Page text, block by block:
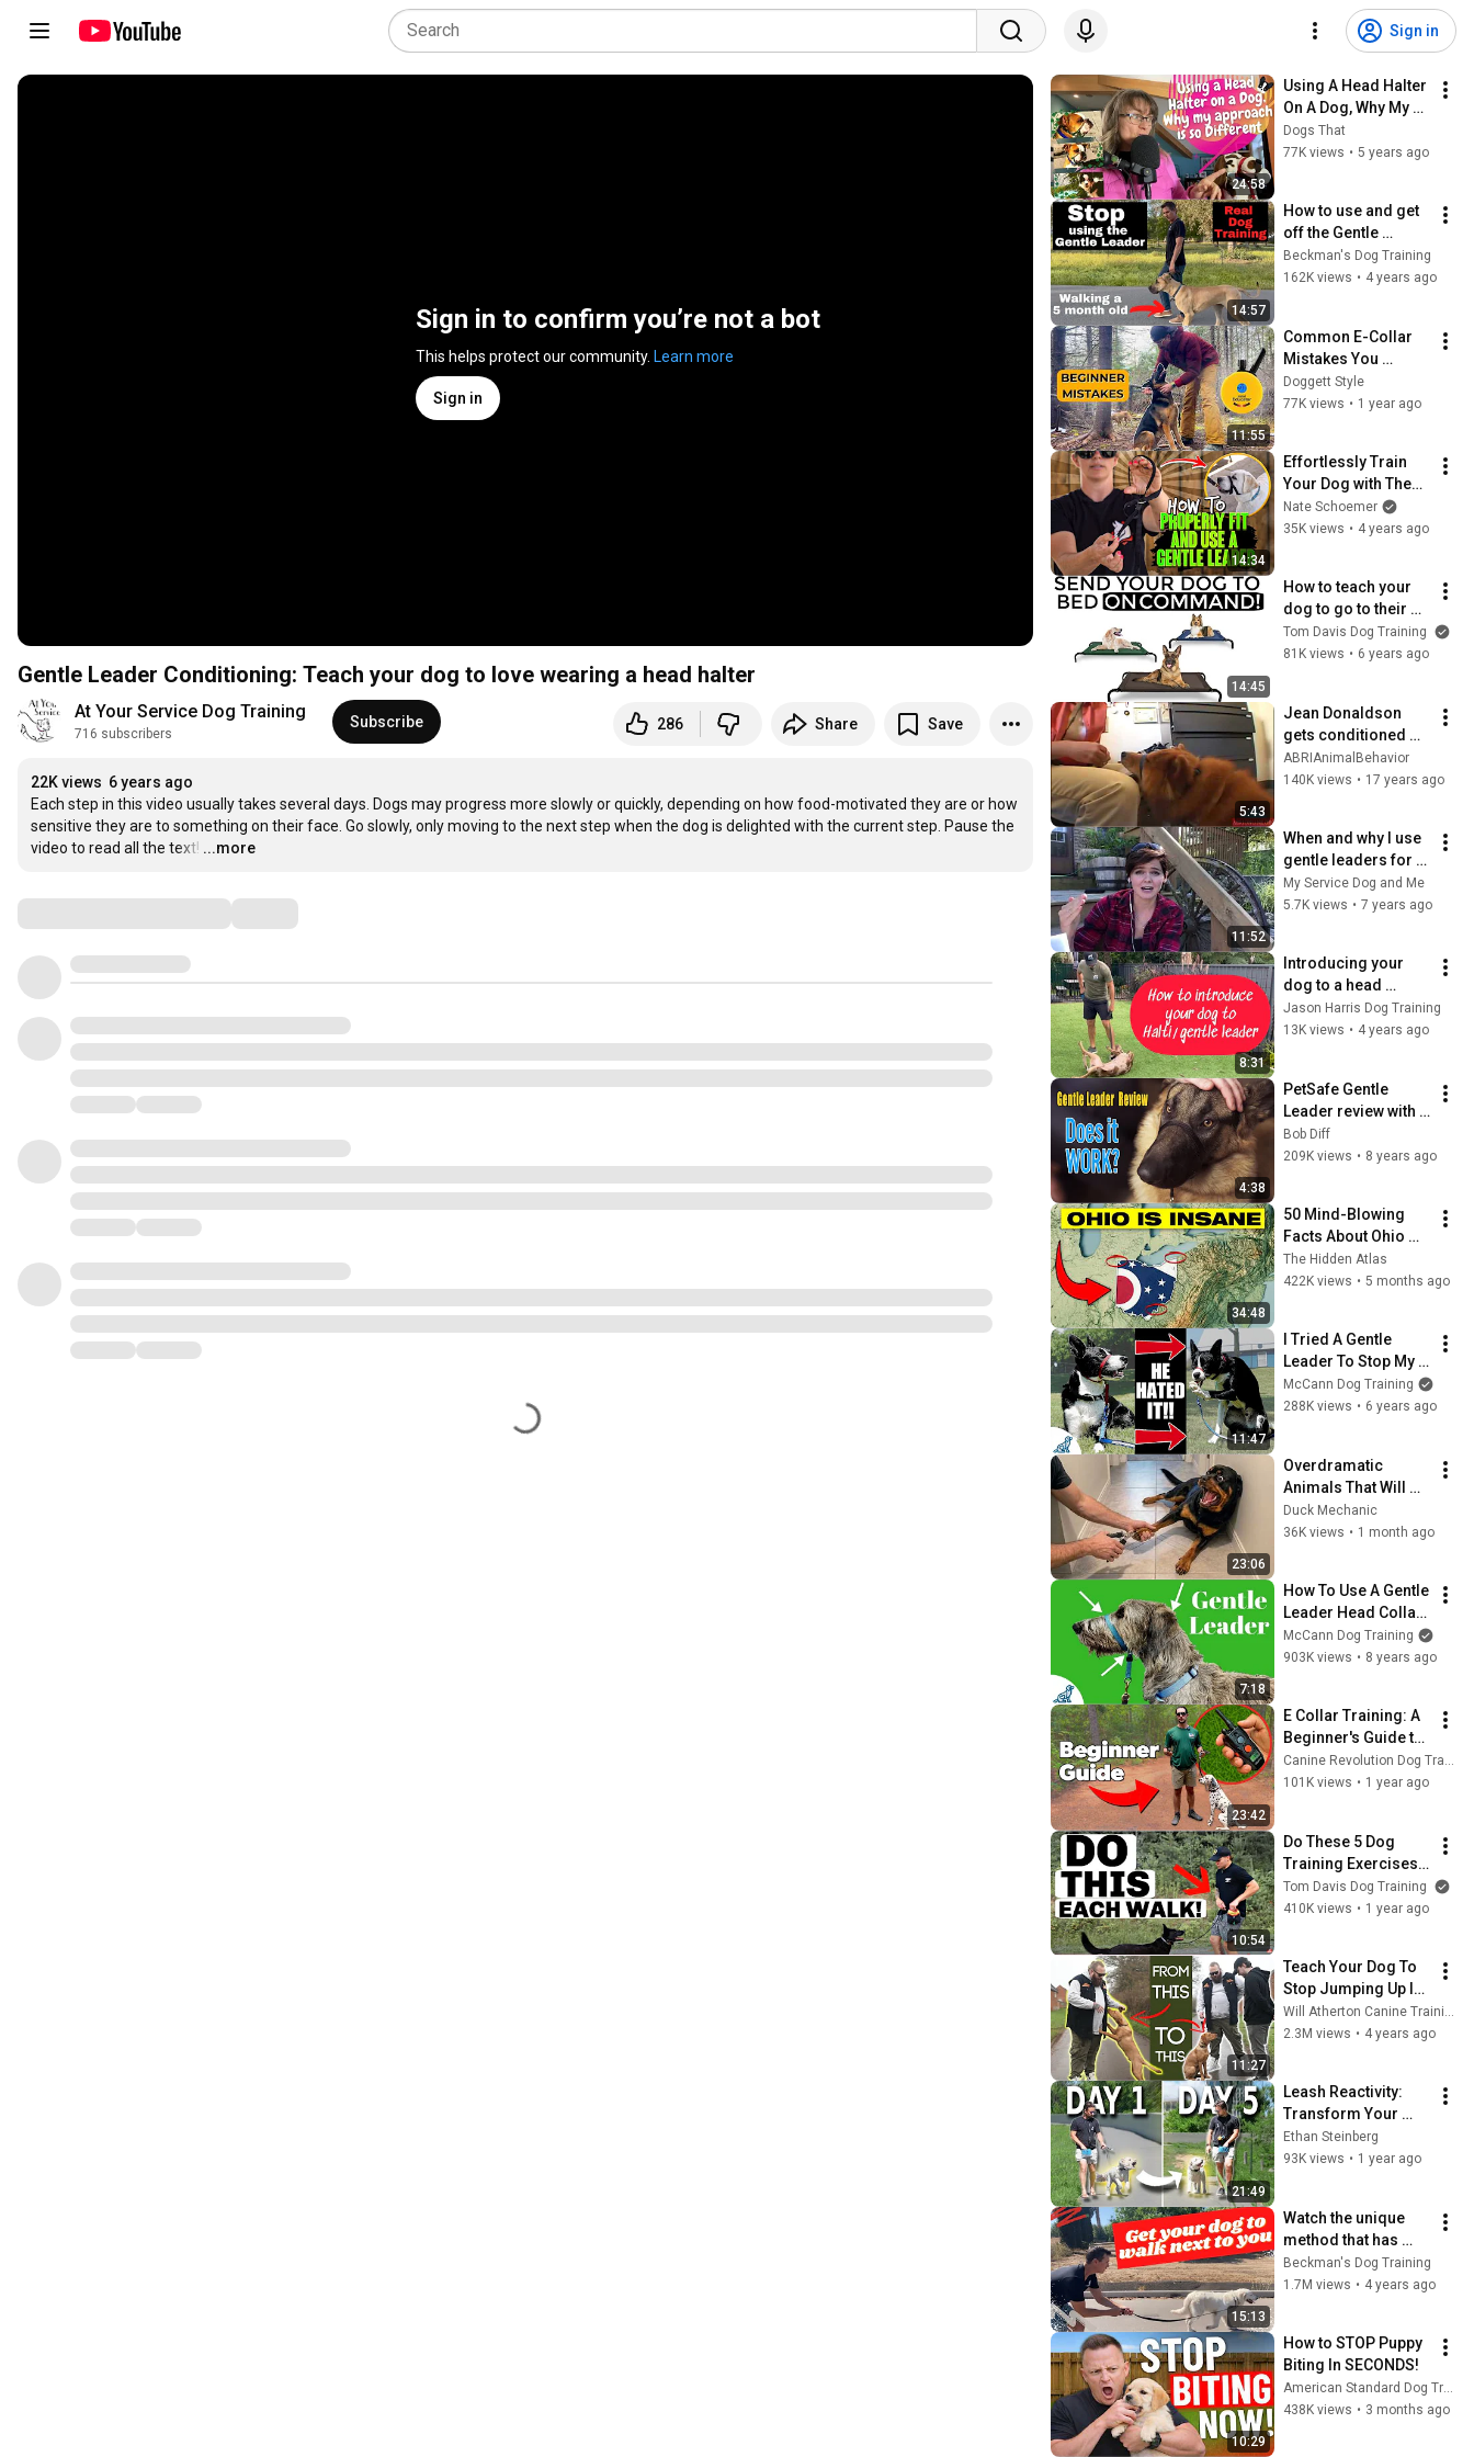
Sign in
Sign in to confirm you’re not a bot
This helps protect our community. Learn more
Sign in
Gentle Leader Conditioning: Teach your dog to love wearing a head halter
At Your Service Dog Training
716 subscribers
Subscribe 286 Share Save
22K views 6 years ago
Each step in this video usually takes several days. Dogs may progress more slowly or quickly, depending on how food-motivated they are or how
sensitive they are to something on their face. Go slowly, only moving to the next step when the dog is delighted with the current step. Pause the
video to read all the text! …
...more
24:58
Using A Head Halter
On A Dog, Why My
Approach Is So
Different #40
Dogs That
77K views • 5 years ago
14:57
How to use and get
off the Gentle
Leader or head
halter
Beckman's Dog Training
162K views • 4 years ago
11:55
Common E-Collar
Mistakes You
Should Avoid
Doggett Style
77K views • 1 year ago
14:34
Effortlessly Train
Your Dog with These
Tips on Fitting and
Using a Gentle
Nate Schoemer
35K views • 4 years ago
14:45
How to teach your
dog to go to their
bed ON COMMAND-
The easiest dog
Tom Davis Dog Training
81K views • 6 years ago
5:43
Jean Donaldson
gets conditioned
emotional response
while fitting Gentle
ABRIAnimalBehavior
140K views • 17 years ago
11:52
When and why I use
gentle leaders for
service dogs in
training
My Service Dog and Me
5.7K views • 7 years ago
8:31
Introducing your
dog to a head
harness (halti).
#dog #dogtraining
Jason Harris Dog Training
13K views • 4 years ago
4:38
PetSafe Gentle
Leader review with
Hudson the German
Shepherd
Bob Diff
209K views • 8 years ago
34:48
50 Mind-Blowing
Facts About Ohio
You Didn’t Know
The Hidden Atlas
422K views • 5 months ago
11:47
I Tried A Gentle
Leader To Stop My
Dog From Pulling
On The Leash
McCann Dog Training
288K views • 6 years ago
23:06
Overdramatic
Animals That Will
Make You Smile
Duck Mechanic
36K views • 1 month ago
7:18
How To Use A Gentle
Leader Head Collar
- Professional Dog
Training Tips
McCann Dog Training
903K views • 8 years ago
23:42
E Collar Training: A
Beginner's Guide to
Safe & Effective Use
Canine Revolution Dog Training
101K views • 1 year ago
10:54
Do These 5 Dog
Training Exercises
Before Each Walk
Tom Davis Dog Training
410K views • 1 year ago
11:27
Teach Your Dog To
Stop Jumping Up In
2 Simple Steps!
Will Atherton Canine Training
2.3M views • 4 years ago
21:49
Leash Reactivity:
Transform Your
Walks in 5 Days
Ethan Steinberg
93K views • 1 year ago
15:13
Watch the unique
method that has
changed so many
people's lives.
Beckman's Dog Training
1.7M views • 4 years ago
10:29
How to STOP Puppy
Biting In SECONDS!
American Standard Dog Training
438K views • 3 months ago